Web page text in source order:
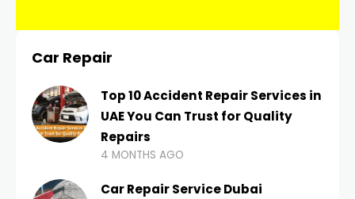
Car Repair
Top 10 Accident Repair Services in
UAE You Can Trust for Quality
Repairs
4 MONTHS AGO
Car Repair Service Dubai